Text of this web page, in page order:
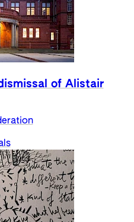
of Alistair